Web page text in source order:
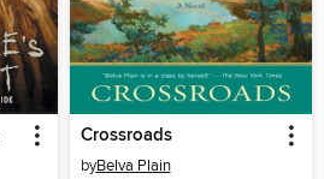
Crossroads
byBelva Plain